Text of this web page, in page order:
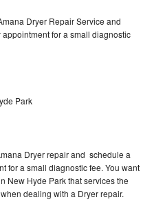
Dryer Repair Service and
for a small diagnostic
Park
Dryer repair and schedule a
for a small diagnostic fee. You want
New Hyde Park that services the
dealing with a Dryer repair.